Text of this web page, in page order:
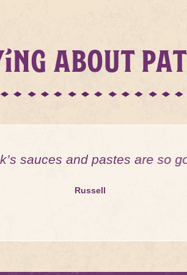
ABOUT
and pastes are so good!